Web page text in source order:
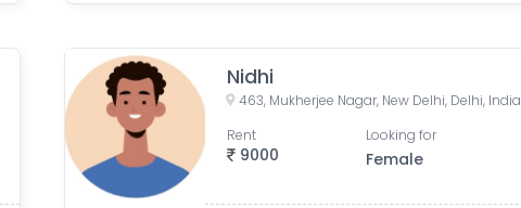
Nidhi
463, Mukherjee Nagar, New Delhi, Delhi, India
9000
Rent Looking for
Female